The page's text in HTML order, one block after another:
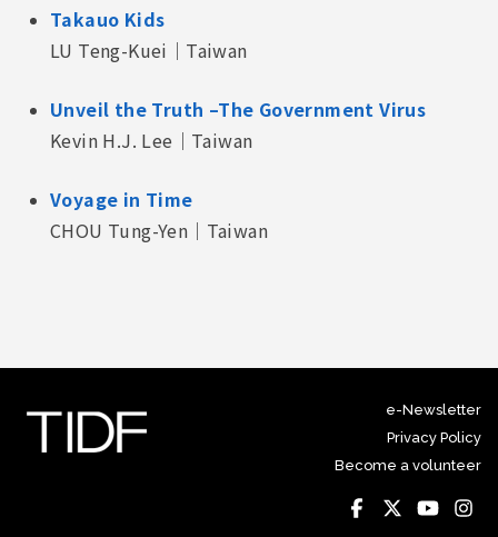
Takauo Kids
LU Teng-Kuei｜Taiwan
Unveil the Truth –The Government Virus
Kevin H.J. Lee｜Taiwan
Voyage in Time
CHOU Tung-Yen｜Taiwan
e-Newsletter
Privacy Policy
Become a volunteer